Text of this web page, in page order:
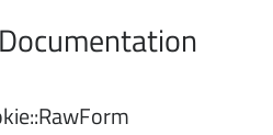
RawForm